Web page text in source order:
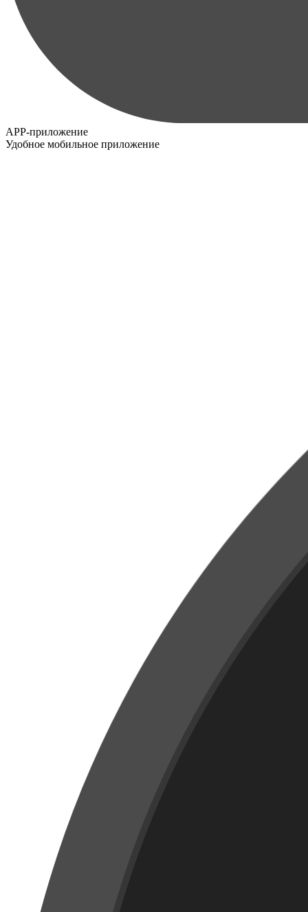
APP-приложение
Удобное мобильное приложение